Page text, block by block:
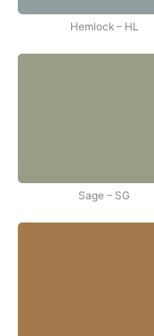
Hemlock – HL
Sage – SG